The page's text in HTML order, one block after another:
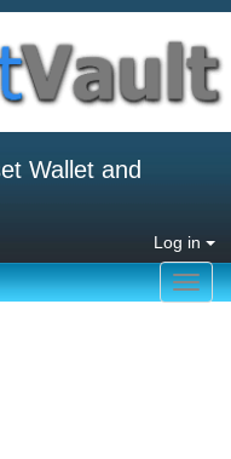
Wallet and
Log in